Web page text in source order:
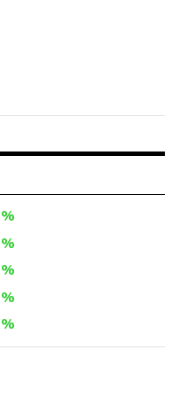
%
%
%
%
%